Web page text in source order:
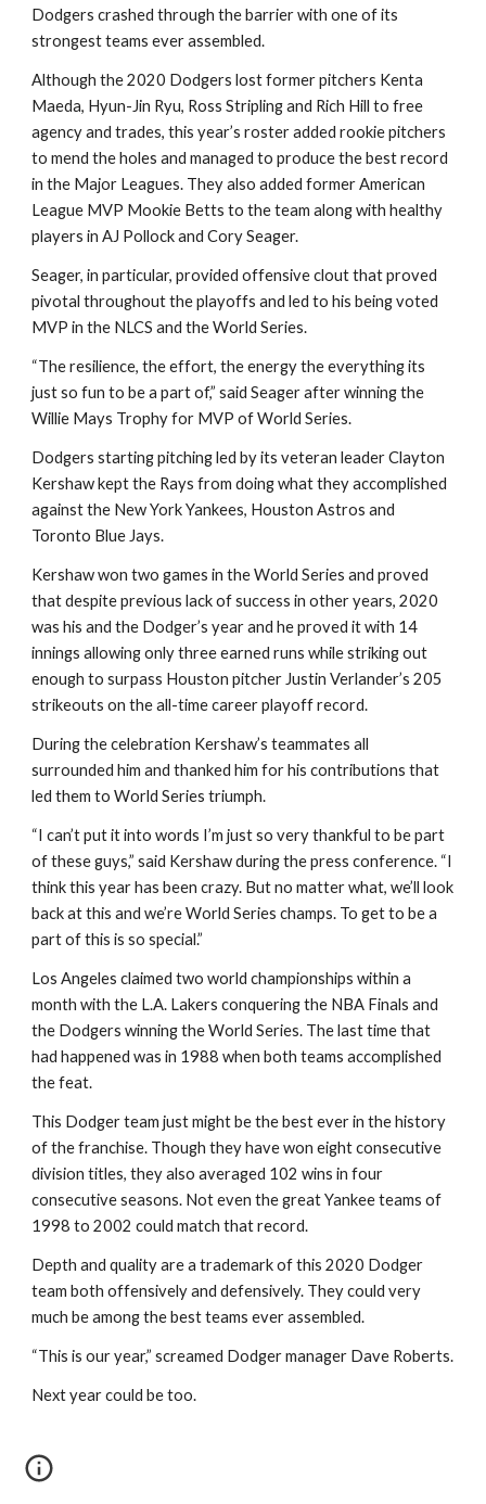
Dodgers crashed through the barrier with one of its
strongest teams ever assembled.
Although the 2020 Dodgers lost former pitchers Kenta
Maeda, Hyun-Jin Ryu, Ross Stripling and Rich Hill to free
agency and trades, this year’s roster added rookie pitchers
to mend the holes and managed to produce the best record
in the Major Leagues. They also added former American
League MVP Mookie Betts to the team along with healthy
players in AJ Pollock and Cory Seager.
Seager, in particular, provided offensive clout that proved
pivotal throughout the playoffs and led to his being voted
MVP in the NLCS and the World Series.
“The resilience, the effort, the energy the everything its
just so fun to be a part of,” said Seager after winning the
Willie Mays Trophy for MVP of World Series.
Dodgers starting pitching led by its veteran leader Clayton
Kershaw kept the Rays from doing what they accomplished
against the New York Yankees, Houston Astros and
Toronto Blue Jays.
Kershaw won two games in the World Series and proved
that despite previous lack of success in other years, 2020
was his and the Dodger’s year and he proved it with 14
innings allowing only three earned runs while striking out
enough to surpass Houston pitcher Justin Verlander’s 205
strikeouts on the all-time career playoff record.
During the celebration Kershaw’s teammates all
surrounded him and thanked him for his contributions that
led them to World Series triumph.
“I can’t put it into words I’m just so very thankful to be part
of these guys,” said Kershaw during the press conference. “I
think this year has been crazy. But no matter what, we’ll look
back at this and we’re World Series champs. To get to be a
part of this is so special.”
Los Angeles claimed two world championships within a
month with the L.A. Lakers conquering the NBA Finals and
the Dodgers winning the World Series. The last time that
had happened was in 1988 when both teams accomplished
the feat.
This Dodger team just might be the best ever in the history
of the franchise. Though they have won eight consecutive
division titles, they also averaged 102 wins in four
consecutive seasons. Not even the great Yankee teams of
1998 to 2002 could match that record.
Depth and quality are a trademark of this 2020 Dodger
team both offensively and defensively. They could very
much be among the best teams ever assembled.
“This is our year,” screamed Dodger manager Dave Roberts.
Next year could be too.